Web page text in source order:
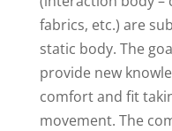
fabrics, etc.) are
static body. The
provide new
comfort and fit
movement. The